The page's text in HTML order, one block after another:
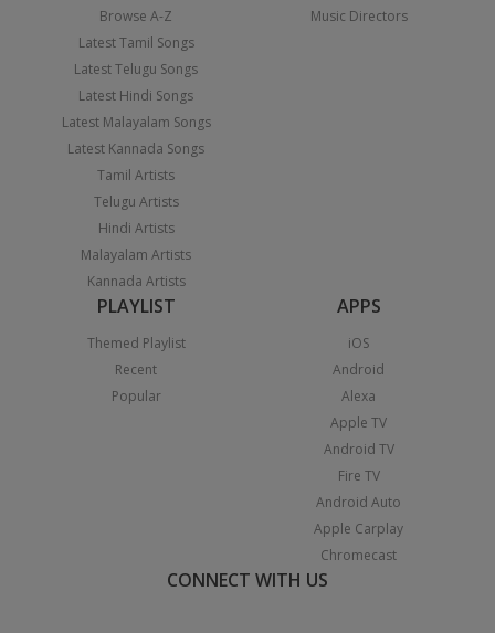
Browse A-Z
Latest Tamil Songs
Latest Telugu Songs
Latest Hindi Songs
Latest Malayalam Songs
Latest Kannada Songs
Tamil Artists
Telugu Artists
Hindi Artists
Malayalam Artists
Kannada Artists
Music Directors
PLAYLIST
Themed Playlist
Recent
Popular
APPS
iOS
Android
Alexa
Apple TV
Android TV
Fire TV
Android Auto
Apple Carplay
Chromecast
CONNECT WITH US